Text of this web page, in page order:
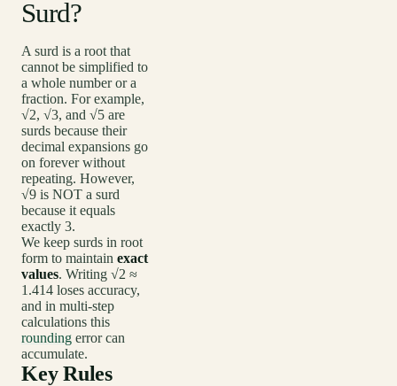
Surd?
A surd is a root that
cannot be simplified to
a whole number or a
fraction. For example,
√2, √3, and √5 are
surds because their
decimal expansions go
on forever without
repeating. However,
√9 is NOT a surd
because it equals
exactly 3.
We keep surds in root
form to maintain exact
values. Writing √2 ≈
1.414 loses accuracy,
and in multi-step
calculations this
rounding error can
accumulate.
Key Rules